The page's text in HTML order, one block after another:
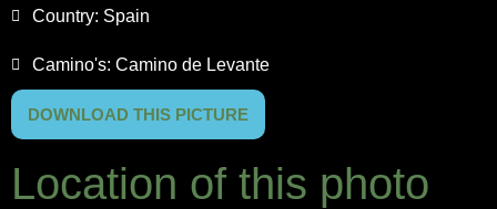
Country: Spain
Camino's: Camino de Levante
DOWNLOAD THIS PICTURE
Location of this photo